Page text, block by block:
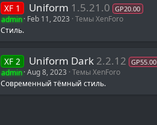
XF 1 Uniform 1.5.21.0 GP20.00
admin Feb 11, 2023 Темы XenForo
Стиль.
XF 2 Uniform Dark 2.2.12 GP55.00
admin Aug 8, 2023 Темы XenForo
Современный тёмный стиль.